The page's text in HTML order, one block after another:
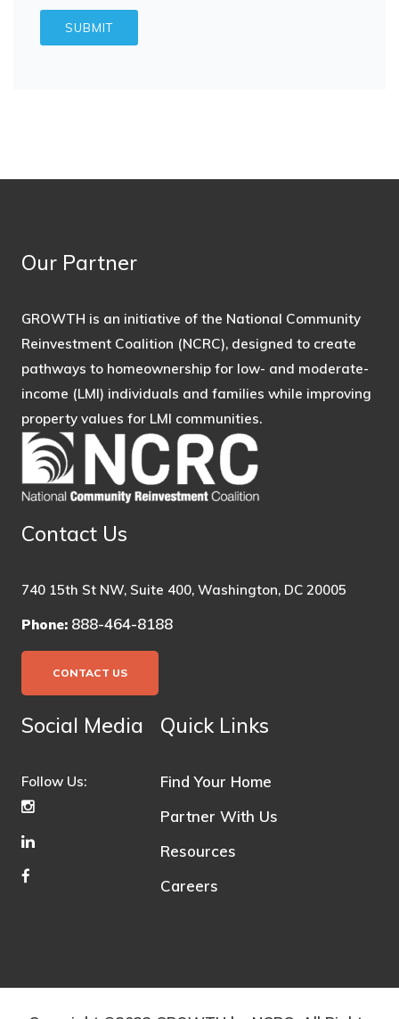
Our Partner
GROWTH is an initiative of the National Community
Reinvestment Coalition (NCRC), designed to create
pathways to homeownership for low- and moderate-
income (LMI) individuals and families while improving
property values for LMI communities.
Contact Us
740 15th St NW, Suite 400, Washington, DC 20005
Phone: 888-464-8188
CONTACT US
Social Media
Follow Us:
Quick Links
Find Your Home
Partner With Us
Resources
Careers